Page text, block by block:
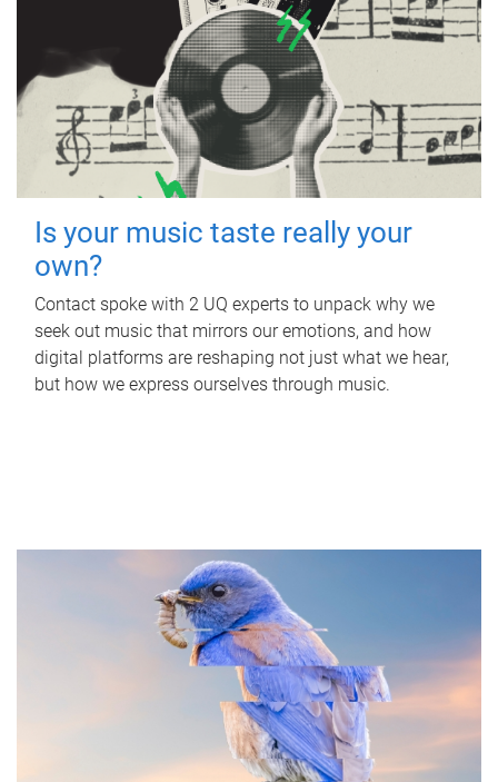
Is your music taste really your
own?
Contact spoke with 2 UQ experts to unpack why we
seek out music that mirrors our emotions, and how
digital platforms are reshaping not just what we hear,
but how we express ourselves through music.